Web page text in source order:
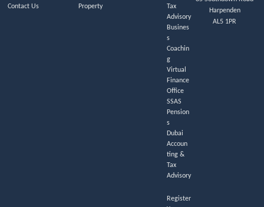
Contact Us
Property
Tax
Advisory
Busines
s
Coachin
g
Virtual
Finance
Office
SSAS
Pension
s
Dubai
Accoun
ting &
Tax
Advisory
Register
Harpenden
AL5 1PR